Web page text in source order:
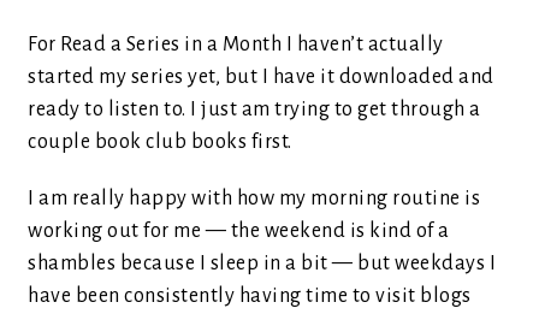
For Read a Series in a Month I haven’t actually
started my series yet, but I have it downloaded and
ready to listen to. I just am trying to get through a
couple book club books first.
I am really happy with how my morning routine is
working out for me — the weekend is kind of a
shambles because I sleep in a bit — but weekdays I
have been consistently having time to visit blogs